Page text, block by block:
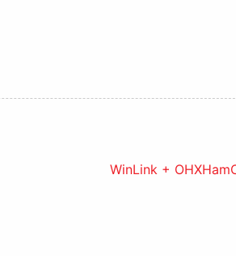
WinLink +